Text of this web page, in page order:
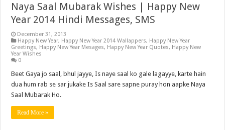
Naya Saal Mubarak Wishes | Happy New
Year 2014 Hindi Messages, SMS
December 31, 2013
Happy New Year, Happy New Year 2014 Wallappers, Happy New Year
Greetings, Happy New Year Mesages, Happy New Year Quotes, Happy New
Year Wishes
0
Beet Gaya jo saal, bhul jayye, Is naye saal ko gale lagayye, karte hain
dua hum rab se sar jukake Is Saal sare sapne puray hon aapke Naya
Saal Mubarak Ho.
Read More »